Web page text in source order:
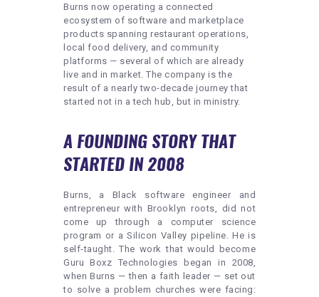
Burns now operating a connected
ecosystem of software and marketplace
products spanning restaurant operations,
local food delivery, and community
platforms — several of which are already
live and in market. The company is the
result of a nearly two-decade journey that
started not in a tech hub, but in ministry.
A FOUNDING STORY THAT
STARTED IN 2008
Burns, a Black software engineer and
entrepreneur with Brooklyn roots, did not
come up through a computer science
program or a Silicon Valley pipeline. He is
self-taught. The work that would become
Guru Boxz Technologies began in 2008,
when Burns — then a faith leader — set out
to solve a problem churches were facing: